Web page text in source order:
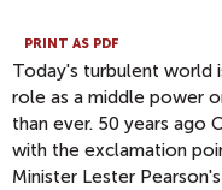
PRINT AS PDF
Today's turbulent world
role as a middle power
than ever. 50 years ago
with the exclamation
Minister Lester